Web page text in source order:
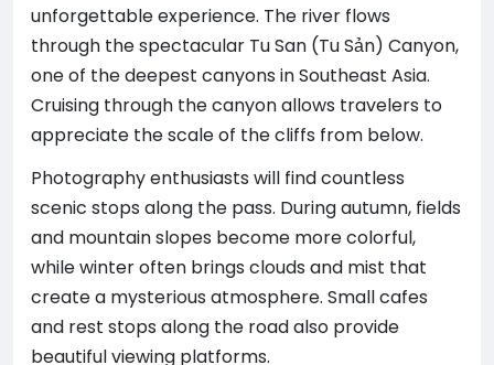
unforgettable experience. The river flows
through the spectacular Tu San (Tu Sản) Canyon,
one of the deepest canyons in Southeast Asia.
Cruising through the canyon allows travelers to
appreciate the scale of the cliffs from below.
Photography enthusiasts will find countless
scenic stops along the pass. During autumn, fields
and mountain slopes become more colorful,
while winter often brings clouds and mist that
create a mysterious atmosphere. Small cafes
and rest stops along the road also provide
beautiful viewing platforms.